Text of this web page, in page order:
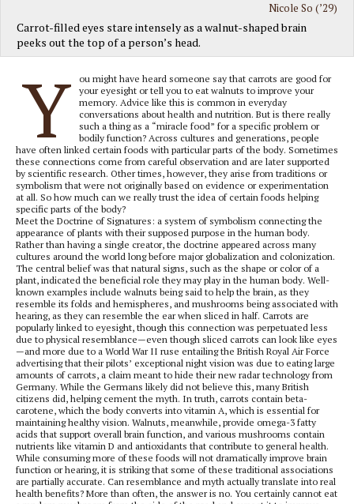
Nicole So (’29)
Carrot-filled eyes stare intensely as a walnut-shaped brain
peeks out the top of a person’s head.
Y
ou might have heard someone say that carrots are good for
your eyesight or tell you to eat walnuts to improve your
memory. Advice like this is common in everyday
conversations about health and nutrition. But is there really
such a thing as a “miracle food” for a specific problem or
bodily function? Across cultures and generations, people
have often linked certain foods with particular parts of the body. Sometimes
these connections come from careful observation and are later supported
by scientific research. Other times, however, they arise from traditions or
symbolism that were not originally based on evidence or experimentation
at all. So how much can we really trust the idea of certain foods helping
specific parts of the body?
Meet the Doctrine of Signatures: a system of symbolism connecting the
appearance of plants with their supposed purpose in the human body.
Rather than having a single creator, the doctrine appeared across many
cultures around the world long before major globalization and colonization.
The central belief was that natural signs, such as the shape or color of a
plant, indicated the beneficial role they may play in the human body. Well-
known examples include walnuts being said to help the brain, as they
resemble its folds and hemispheres, and mushrooms being associated with
hearing, as they can resemble the ear when sliced in half. Carrots are
popularly linked to eyesight, though this connection was perpetuated less
due to physical resemblance—even though sliced carrots can look like eyes
—and more due to a World War II ruse entailing the British Royal Air Force
advertising that their pilots’ exceptional night vision was due to eating large
amounts of carrots, a claim meant to hide their new radar technology from
Germany. While the Germans likely did not believe this, many British
citizens did, helping cement the myth. In truth, carrots contain beta-
carotene, which the body converts into vitamin A, which is essential for
maintaining healthy vision. Walnuts, meanwhile, provide omega-3 fatty
acids that support overall brain function, and various mushrooms contain
nutrients like vitamin D and antioxidants that contribute to general health.
While consuming more of these foods will not dramatically improve brain
function or hearing, it is striking that some of these traditional associations
are partially accurate. Can resemblance and myth actually translate into real
health benefits? More than often, the answer is no. You certainly cannot eat